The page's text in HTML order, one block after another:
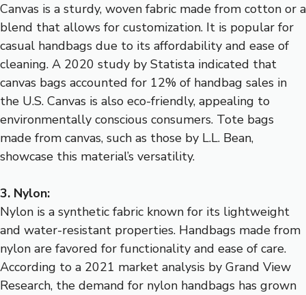
Canvas is a sturdy, woven fabric made from cotton or a
blend that allows for customization. It is popular for
casual handbags due to its affordability and ease of
cleaning. A 2020 study by Statista indicated that
canvas bags accounted for 12% of handbag sales in
the U.S. Canvas is also eco-friendly, appealing to
environmentally conscious consumers. Tote bags
made from canvas, such as those by L.L. Bean,
showcase this material’s versatility.
3. Nylon:
Nylon is a synthetic fabric known for its lightweight
and water-resistant properties. Handbags made from
nylon are favored for functionality and ease of care.
According to a 2021 market analysis by Grand View
Research, the demand for nylon handbags has grown